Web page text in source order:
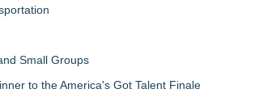
Small Groups
to the America's Got Talent Finale